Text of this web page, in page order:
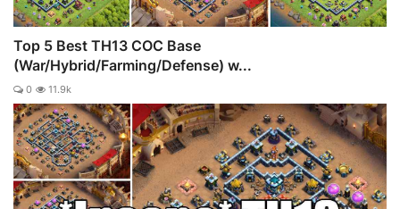
Top 5 Best TH13 COC Base
(War/Hybrid/Farming/Defense) w...
0 11.9k